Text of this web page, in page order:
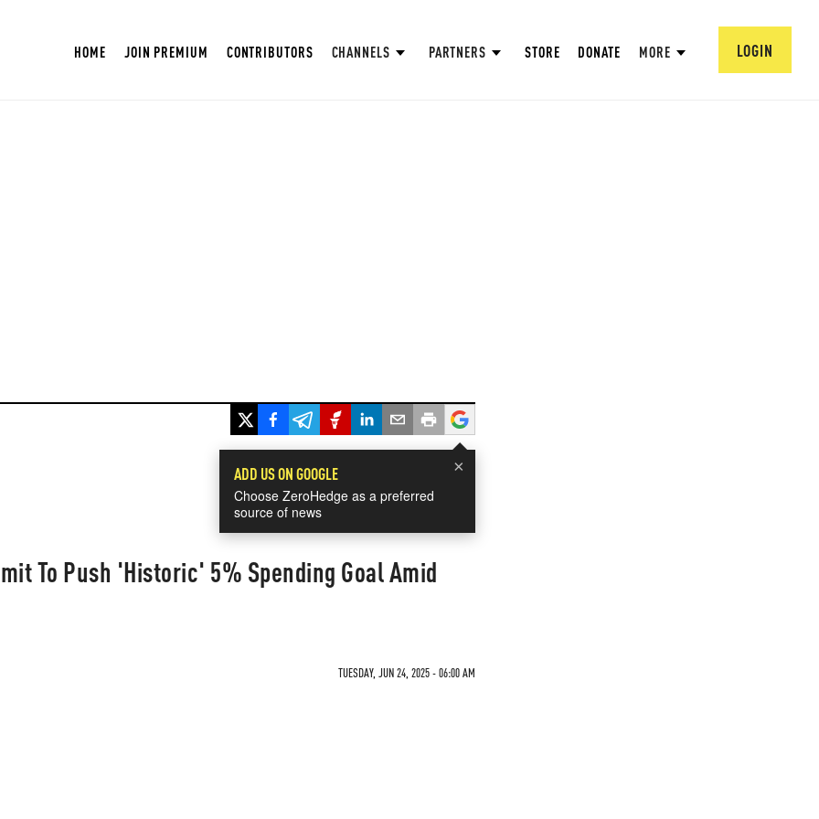
HOME JOIN PREMIUM CONTRIBUTORS CHANNELS PARTNERS STORE DONATE MORE LOGIN
×
ADD US ON GOOGLE
Choose ZeroHedge as a preferred
source of news
To Push 'Historic' 5% Spending Goal Amid
TUESDAY, JUN 24, 2025 - 06:00 AM